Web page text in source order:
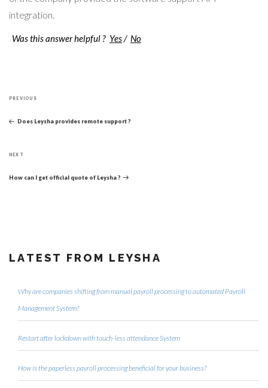
integration.
Was this answer helpful ? Yes/ No
navigation
Previous
PREVIOUS
Does Leysha provides remote support ?
Next
NEXT
How can I get official quote of Leysha ?
LATEST FROM LEYSHA
Why are companies shifting from manual payroll processing to automated Payroll
Management System?
Restart after lockdown with touch-less attendance System
How is the paperless payroll processing beneficial for your business?